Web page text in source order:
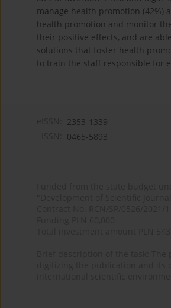
manage health promotion (42%)
health promotion and monitor
their positive effects, and are
solutions that foster health
to train the staff responsible for
2353-1339
0465-5893